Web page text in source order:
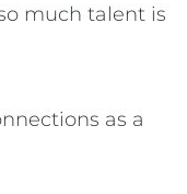
much talent is
as a